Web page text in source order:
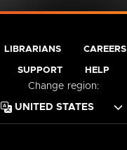
LIBRARIANS CAREERS
SUPPORT HELP
Change region: